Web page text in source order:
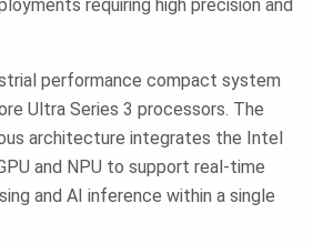
requiring high precision and
performance compact system
Ultra Series 3 processors. The
architecture integrates the Intel
and NPU to support real-time
and AI inference within a single